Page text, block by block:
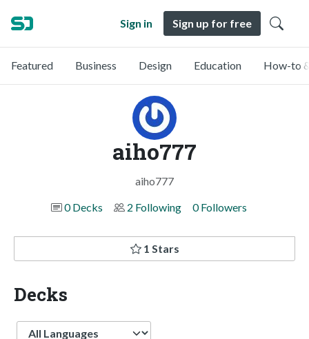
Sign in Sign up for free
Featured Business Design Education How-to
aiho777
aiho777
0 Decks
2 Following 0 Followers
1 Stars
Decks
Language